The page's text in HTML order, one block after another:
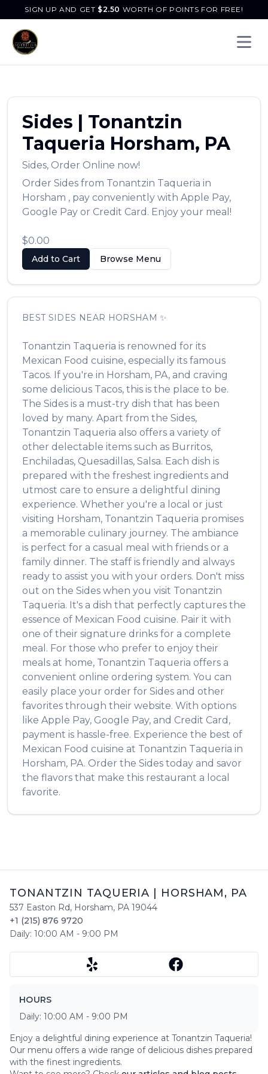
SIGN UP AND GET $2.50 WORTH OF POINTS FOR FREE!
Sides | Tonantzin
Taqueria Horsham, PA
Sides, Order Online now!
Order Sides from Tonantzin Taqueria in
Horsham , pay conveniently with Apple Pay,
Google Pay or Credit Card. Enjoy your meal!
$0.00
Add to Cart Browse Menu
BEST SIDES NEAR HORSHAM ✨
Tonantzin Taqueria is renowned for its
Mexican Food cuisine, especially its famous
Tacos. If you're in Horsham, PA, and craving
some delicious Tacos, this is the place to be.
The Sides is a must-try dish that has been
loved by many. Apart from the Sides,
Tonantzin Taqueria also offers a variety of
other delectable items such as Burritos,
Enchiladas, Quesadillas, Salsa. Each dish is
prepared with the freshest ingredients and
utmost care to ensure a delightful dining
experience. Whether you're a local or just
visiting Horsham, Tonantzin Taqueria promises
a memorable culinary journey. The ambiance
is perfect for a casual meal with friends or a
family dinner. The staff is friendly and always
ready to assist you with your orders. Don't miss
out on the Sides when you visit Tonantzin
Taqueria. It's a dish that perfectly captures the
essence of Mexican Food cuisine. Pair it with
one of their signature drinks for a complete
meal. For those who prefer to enjoy their
meals at home, Tonantzin Taqueria offers a
convenient online ordering system. You can
easily place your order for Sides and other
favorites through their website. With options
like Apple Pay, Google Pay, and Credit Card,
payment is hassle-free. Experience the best of
Mexican Food cuisine at Tonantzin Taqueria in
Horsham, PA. Order the Sides today and savor
the flavors that make this restaurant a local
favorite.
TONANTZIN TAQUERIA HORSHAM, PA
537 Easton Rd, Horsham, PA 19044
+1 (215) 876 9720
Daily: 10:00 AM - 9:00 PM
HOURS
Daily: 10:00 AM - 9:00 PM
Enjoy a delightful dining experience at Tonantzin Taqueria!
Our menu offers a wide range of delicious dishes prepared
with the finest ingredients.